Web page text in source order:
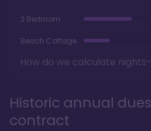
2 Bedroom
Beach Cottage
How do we calculate
Historic annual
contract